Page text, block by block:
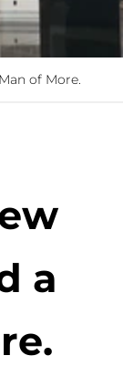
of More.
a